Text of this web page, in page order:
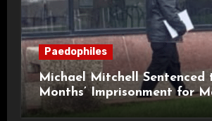
Paedophiles
Michael Mitchell Sentenced
Months’ Imprisonment for
Indecent Images of Children